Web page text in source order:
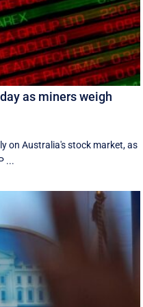
as miners weigh
on Australia's stock market, as
...